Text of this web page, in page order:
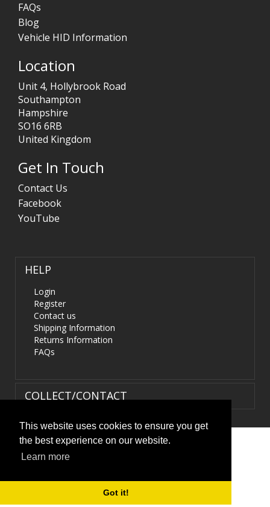
This website uses cookies to ensure you get
the best experience on our website.
Learn more
Got it!
FAQs
Blog
Vehicle HID Information
Location
Unit 4, Hollybrook Road
Southampton
Hampshire
SO16 6RB
United Kingdom
Get In Touch
Contact Us
Facebook
YouTube
HELP
Login
Register
Contact us
Shipping Information
Returns Information
FAQs
COLLECT/CONTACT
Terms & Conditions
HIDS4U.co.uk. All Rights Reserved.